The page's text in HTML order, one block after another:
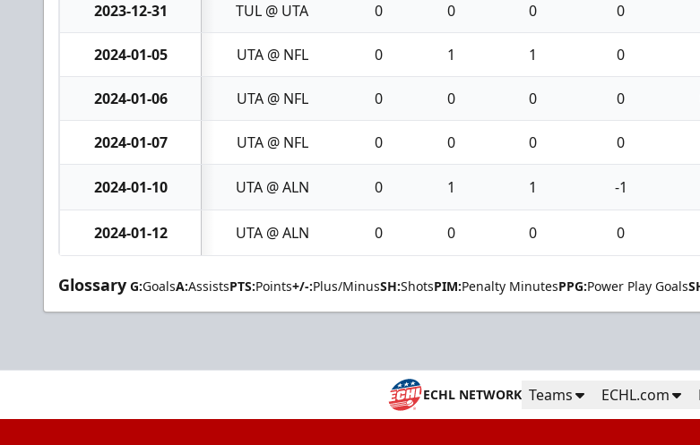
2023-12-31 TUL @ UTA 0 0 0 0
2024-01-05 UTA @ NFL 0 1 1 0
2024-01-06 UTA @ NFL 0 0 0 0
2024-01-07 UTA @ NFL 0 0 0 0
2024-01-10 UTA @ ALN 0 1 1 -1
2024-01-12 UTA @ ALN 0 0 0 0
Glossary G:GoalsA:AssistsPTS:Points+/-:Plus/MinusSH:ShotsPIM:Penalty MinutesPPG:Power Play Goals
ECHL NETWORK Teams ECHL.com